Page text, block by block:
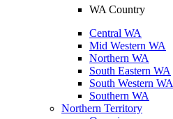
WA Country
Central WA
Mid Western WA
Northern WA
South Eastern WA
South Western WA
Southern WA
Northern Territory